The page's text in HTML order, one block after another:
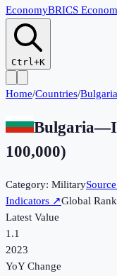
EconomyBRICS
Ctrl+K
Home/Countries/Bulgaria
Bulgaria—
100,000)
Category: Military
Indicators ↗Global
Latest Value
1.1
2023
YoY Change